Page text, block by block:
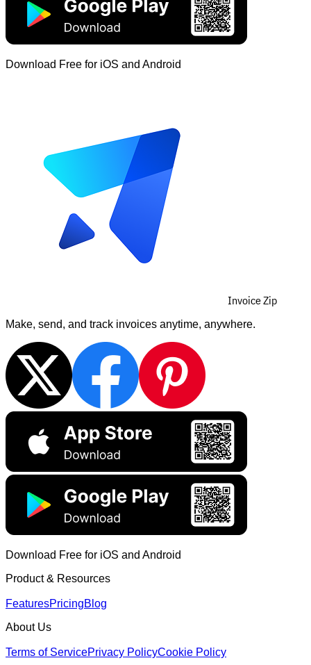
Download Free for iOS and Android
Invoice Zip
Make, send, and track invoices anytime, anywhere.
Download Free for iOS and Android
Product & Resources
FeaturesPricingBlog
About Us
Terms of ServicePrivacy PolicyCookie Policy